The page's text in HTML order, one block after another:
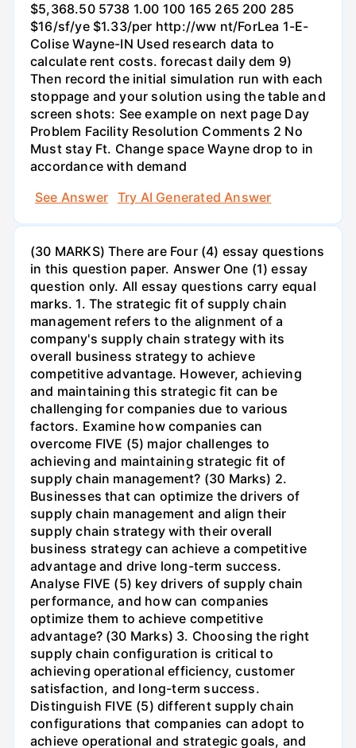
$5,368.50 5738 1.00 100 165 265 200 285
$16/sf/ye $1.33/per http://ww nt/ForLea 1-E-
Colise Wayne-IN Used research data to
calculate rent costs. forecast daily dem 9)
Then record the initial simulation run with each
stoppage and your solution using the table and
screen shots: See example on next page Day
Problem Facility Resolution Comments 2 No
Must stay Ft. Change space Wayne drop to in
accordance with demand
See Answer
Try AI Generated Answer
(30 MARKS) There are Four (4) essay questions
in this question paper. Answer One (1) essay
question only. All essay questions carry equal
marks. 1. The strategic fit of supply chain
management refers to the alignment of a
company's supply chain strategy with its
overall business strategy to achieve
competitive advantage. However, achieving
and maintaining this strategic fit can be
challenging for companies due to various
factors. Examine how companies can
overcome FIVE (5) major challenges to
achieving and maintaining strategic fit of
supply chain management? (30 Marks) 2.
Businesses that can optimize the drivers of
supply chain management and align their
supply chain strategy with their overall
business strategy can achieve a competitive
advantage and drive long-term success.
Analyse FIVE (5) key drivers of supply chain
performance, and how can companies
optimize them to achieve competitive
advantage? (30 Marks) 3. Choosing the right
supply chain configuration is critical to
achieving operational efficiency, customer
satisfaction, and long-term success.
Distinguish FIVE (5) different supply chain
configurations that companies can adopt to
achieve operational and strategic goals, and